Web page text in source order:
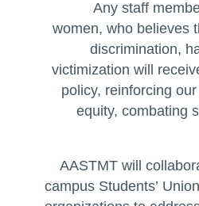
Any staff
women, who believes
discrimination,
victimization will
policy, reinforcing
equity, combating
AASTMT will
campus Students’